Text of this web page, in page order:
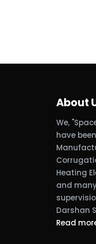
About
We,
have
Heating
and
Darshan
Read